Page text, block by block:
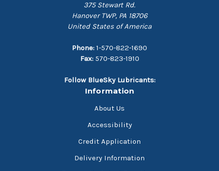
375 Stewart Rd.
Hanover TWP, PA 18706
United States of America
Phone: 1-570-822-1690
Fax: 570-823-1910
Follow BlueSky Lubricants:
Information
About Us
Accessibility
Credit Application
Delivery Information